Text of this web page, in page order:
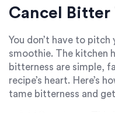
Cancel Bitter
You don’t have to
smoothie. The kitchen
bitterness are simple,
recipe’s heart. Here’s
tame bitterness and